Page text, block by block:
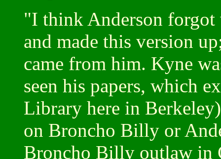
"I think Anderson forgot
and made this version
came from him. Kyne
seen his papers, which
Library here in
on Broncho Billy or
Broncho Billy outlaw in